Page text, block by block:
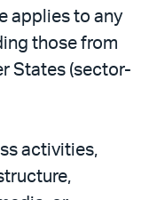
applies to any
those from
States (sector-
activities,